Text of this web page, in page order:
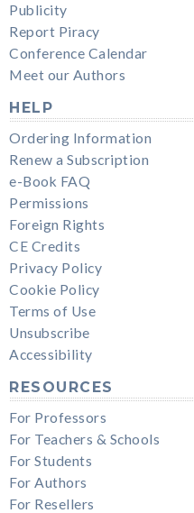
Publicity
Report Piracy
Conference Calendar
Meet our Authors
HELP
Ordering Information
Renew a Subscription
e-Book FAQ
Permissions
Foreign Rights
CE Credits
Privacy Policy
Cookie Policy
Terms of Use
Unsubscribe
Accessibility
RESOURCES
For Professors
For Teachers & Schools
For Students
For Authors
For Resellers